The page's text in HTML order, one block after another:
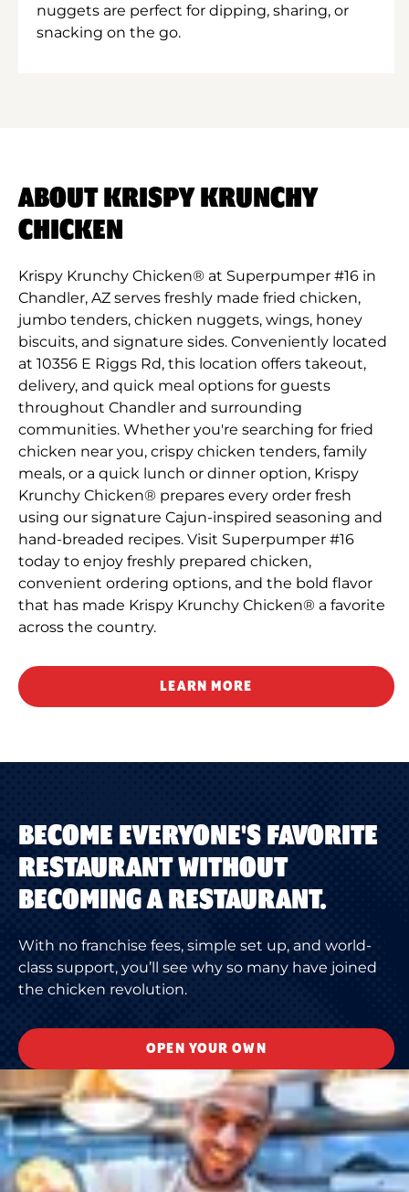
nuggets are perfect for dipping, sharing, or
snacking on the go.
ABOUT KRISPY KRUNCHY
CHICKEN
Krispy Krunchy Chicken® at Superpumper #16 in
Chandler, AZ serves freshly made fried chicken,
jumbo tenders, chicken nuggets, wings, honey
biscuits, and signature sides. Conveniently located
at 10356 E Riggs Rd, this location offers takeout,
delivery, and quick meal options for guests
throughout Chandler and surrounding
communities. Whether you're searching for fried
chicken near you, crispy chicken tenders, family
meals, or a quick lunch or dinner option, Krispy
Krunchy Chicken® prepares every order fresh
using our signature Cajun-inspired seasoning and
hand-breaded recipes. Visit Superpumper #16
today to enjoy freshly prepared chicken,
convenient ordering options, and the bold flavor
that has made Krispy Krunchy Chicken® a favorite
across the country.
LEARN MORE
BECOME EVERYONE'S FAVORITE
RESTAURANT WITHOUT
BECOMING A RESTAURANT.
With no franchise fees, simple set up, and world-
class support, you’ll see why so many have joined
the chicken revolution.
OPEN YOUR OWN